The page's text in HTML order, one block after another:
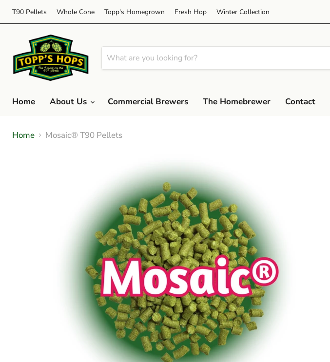
T90 Pellets Whole Cone Topp's Homegrown Fresh Hop Winter Collection
Home About Us Commercial Brewers The Homebrewer Contact
Home Mosaic® T90 Pellets